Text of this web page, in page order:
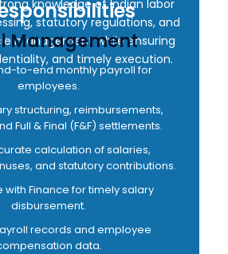
by management from
time to time
risk assessment skills.
knowledge of Indian labor
statutory regulations, and
management while ensuring
and timely execution.
Management
to-end monthly payroll for
employees.
structuring, reimbursements,
Full & Final (F&F) settlements.
calculation of salaries,
and statutory contributions.
Finance for timely salary
disbursement.
records and employee
data.